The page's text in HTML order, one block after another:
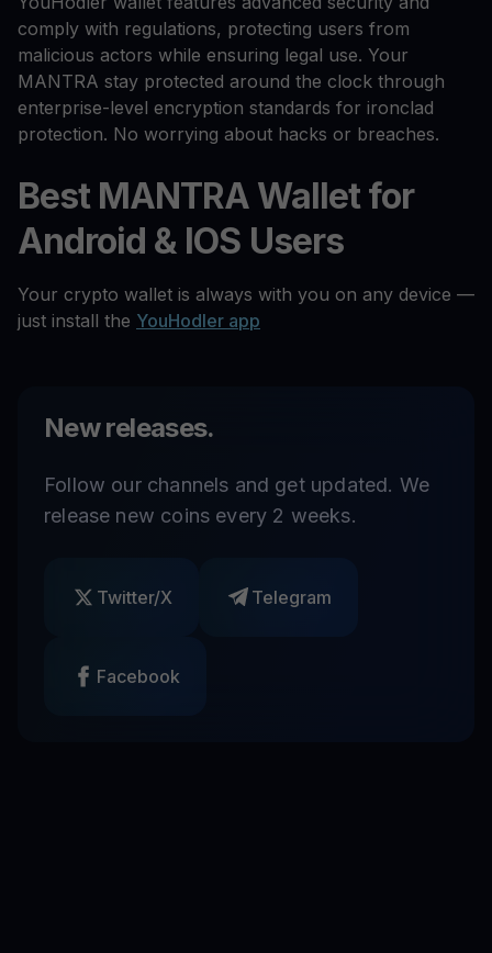
comply with regulations, protecting users from
malicious actors while ensuring legal use. Your
MANTRA stay protected around the clock through
enterprise-level encryption standards for ironclad
protection. No worrying about hacks or breaches.
Best MANTRA Wallet for
Android & IOS Users
Your crypto wallet is always with you on any device —
just install the YouHodler app
New releases.
Follow our channels and get updated. We
release new coins every 2 weeks.
Twitter/X Telegram
Facebook